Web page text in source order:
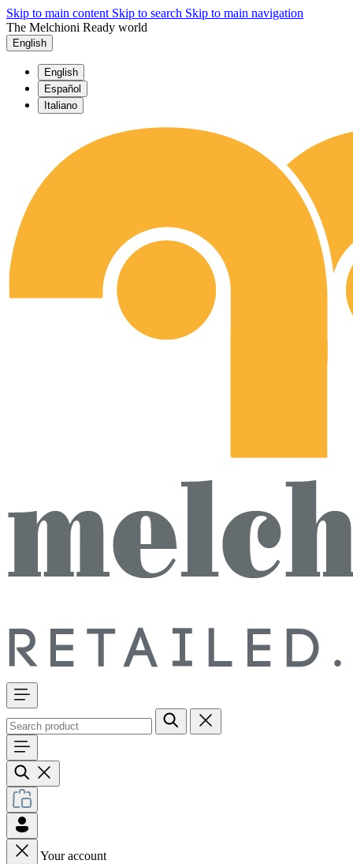
Skip to main content Skip to search Skip to main navigation
The Melchioni Ready world
English
English
Español
Italiano
Your account